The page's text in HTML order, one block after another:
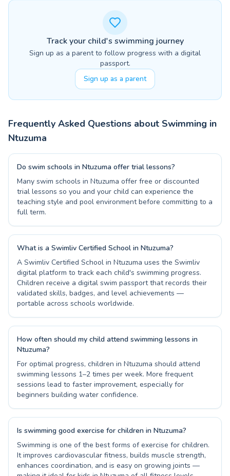
Track your child's swimming journey
Sign up as a parent to follow progress with a digital
passport.
Sign up as a parent
Frequently Asked Questions about Swimming in
Ntuzuma
Do swim schools in Ntuzuma offer trial lessons?
Many swim schools in Ntuzuma offer free or discounted
trial lessons so you and your child can experience the
teaching style and pool environment before committing to a
full term.
What is a Swimliv Certified School in Ntuzuma?
A Swimliv Certified School in Ntuzuma uses the Swimliv
digital platform to track each child's swimming progress.
Children receive a digital swim passport that records their
validated skills, badges, and level achievements —
portable across schools worldwide.
How often should my child attend swimming lessons in
Ntuzuma?
For optimal progress, children in Ntuzuma should attend
swimming lessons 1–2 times per week. More frequent
sessions lead to faster improvement, especially for
beginners building water confidence.
Is swimming good exercise for children in Ntuzuma?
Swimming is one of the best forms of exercise for children.
It improves cardiovascular fitness, builds muscle strength,
enhances coordination, and is easy on growing joints —